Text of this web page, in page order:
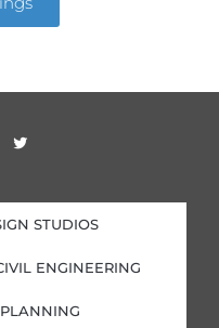
T
w
e
r STUDIOS
ENGINEERING